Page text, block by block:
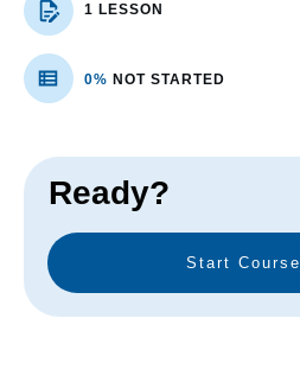
1 LESSON
0% NOT STARTED
Ready?
Start Course